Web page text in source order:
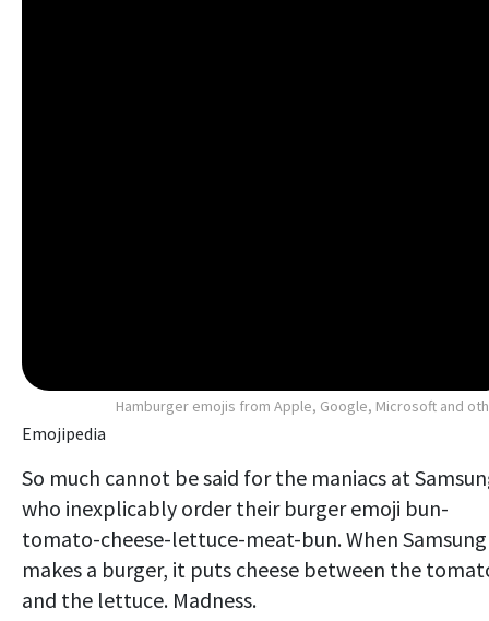
Hamburger emojis from Apple, Google, Microsoft and
Emojipedia
So much cannot be said for the maniacs at
who inexplicably order their burger emoji bun-
tomato-cheese-lettuce-meat-bun. When Samsung
makes a burger, it puts cheese between the
and the lettuce. Madness.